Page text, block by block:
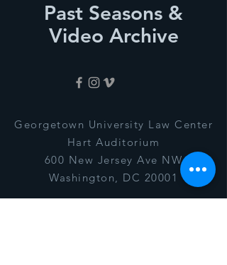
Past Seasons &
Video Archive
Georgetown University Law Center
Hart Auditorium
600 New Jersey Ave NW
Washington, DC 20001